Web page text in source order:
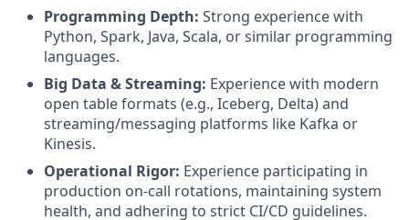
Programming Depth: Strong experience with
Python, Spark, Java, Scala, or similar programming
languages.
Big Data & Streaming: Experience with modern
open table formats (e.g., Iceberg, Delta) and
streaming/messaging platforms like Kafka or
Kinesis.
Operational Rigor: Experience participating in
production on-call rotations, maintaining system
health, and adhering to strict CI/CD guidelines.